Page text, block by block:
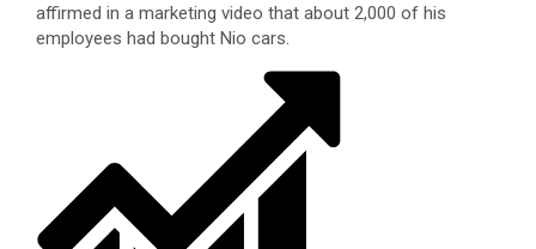
affirmed in a marketing video that about 2,000 of his
employees had bought Nio cars.